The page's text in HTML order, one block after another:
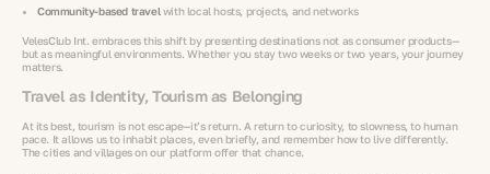
Community-based travel with local hosts, projects, and networks
VelesClub Int. embraces this shift by presenting destinations not as consumer products—
but as meaningful environments. Whether you stay two weeks or two years, your journey
matters.
Travel as Identity, Tourism as Belonging
At its best, tourism is not escape—it’s return. A return to curiosity, to slowness, to human
pace. It allows us to inhabit places, even briefly, and remember how to live differently.
The cities and villages on our platform offer that chance.